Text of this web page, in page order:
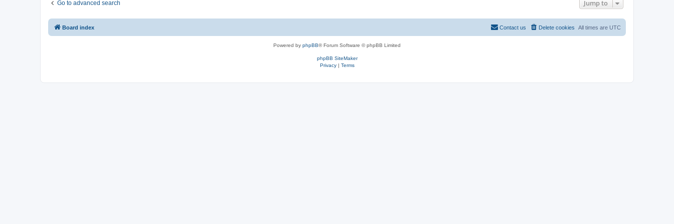
Go to advanced search Jump to
Board index All times are UTC
Delete cookies
Contact us
Powered by phpBB® Forum Software © phpBB Limited
phpBB SiteMaker
Privacy| Terms